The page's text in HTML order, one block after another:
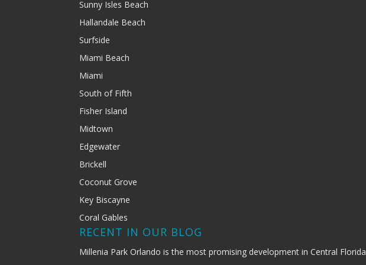
Sunny Isles Beach
Hallandale Beach
Surfside
Miami Beach
Miami
South of Fifth
Fisher Island
Midtown
Edgewater
Brickell
Coconut Grove
Key Biscayne
Coral Gables
RECENT IN OUR BLOG
Millenia Park Orlando is the most promising development in Central Florida